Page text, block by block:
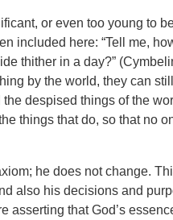
or even too young to
included here: “Tell me,
thither in a day?”
by the world, they can
despised things of the
things that do, so that no
he does not change.
also his decisions and
asserting that God’s